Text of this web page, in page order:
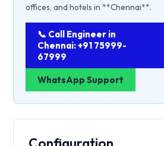
offices, and hotels in **Chennai**.
📞 Call Engineer in
Chennai: +91 75999-
67999
WhatsApp Support